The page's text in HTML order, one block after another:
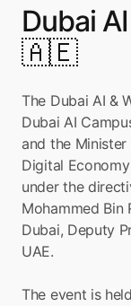
Dubai
🇦🇪
The Dubai AI &
Dubai AI
and the
Digital
under the
Mohammed Bin
Dubai, Deputy
UAE.
The event is